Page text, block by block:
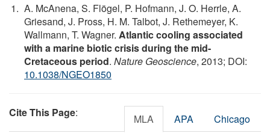
A. McAnena, S. Flögel, P. Hofmann, J. O. Herrle, A.
Griesand, J. Pross, H. M. Talbot, J. Rethemeyer, K.
Wallmann, T. Wagner. Atlantic cooling associated
with a marine biotic crisis during the mid-
Cretaceous period. Nature Geoscience, 2013; DOI:
10.1038/NGEO1850
Cite This Page: MLA APA Chicago